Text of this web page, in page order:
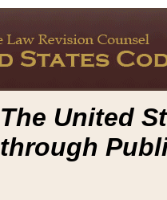
The United
through